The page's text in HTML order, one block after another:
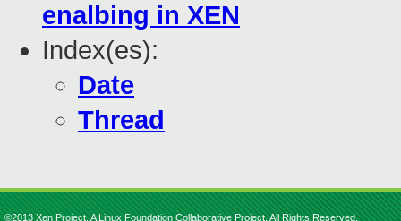
enalbing in XEN
Index(es):
Date
Thread
©2013 Xen Project, A Linux Foundation Collaborative Project. All Rights Reserved.